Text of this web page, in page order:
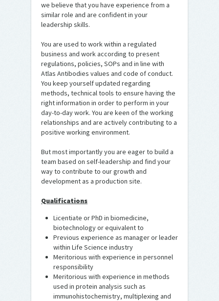
we believe that you have experience from a
similar role and are confident in your
leadership skills.
You are used to work within a regulated
business and work according to present
regulations, policies, SOPs and in line with
Atlas Antibodies values and code of conduct.
You keep yourself updated regarding
methods, technical tools to ensure having the
right information in order to perform in your
day-to-day work. You are keen of the working
relationships and are actively contributing to a
positive working environment.
But most importantly you are eager to build a
team based on self-leadership and find your
way to contribute to our growth and
development as a production site.
Qualifications
Licentiate or PhD in biomedicine,
biotechnology or equivalent to
Previous experience as manager or leader
within Life Science industry
Meritorious with experience in personnel
responsibility
Meritorious with experience in methods
used in protein analysis such as
immunohistochemistry, multiplexing and